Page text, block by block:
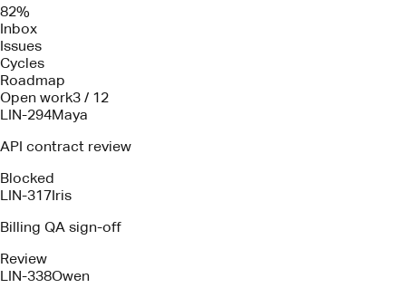
82%
Inbox
Issues
Cycles
Roadmap
Open work3 / 12
LIN-294Maya
API contract review
Blocked
LIN-317Iris
Billing QA sign-off
Review
LIN-338Owen